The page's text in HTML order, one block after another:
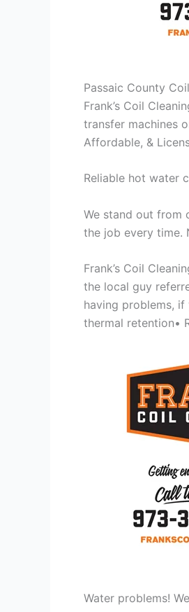
Passaic County
Frank’s Coil
transfer machines
Affordable, &
Reliable hot water
We stand out from
the job every time.
Frank’s Coil
the local guy
having problems, if
thermal retention•
Water problems!